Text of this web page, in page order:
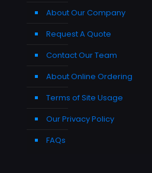
About Our Company
Request A Quote
Contact Our Team
About Online Ordering
Terms of Site Usage
Our Privacy Policy
FAQs